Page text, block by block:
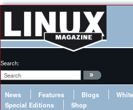
Search:
News Features Blogs
Special Editions
Shop